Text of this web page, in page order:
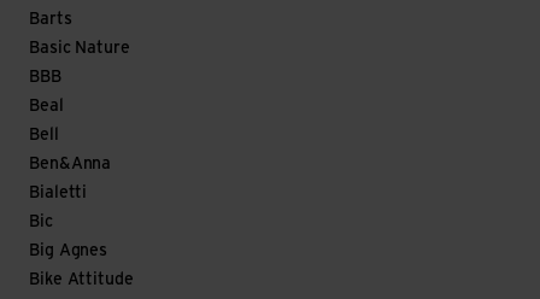
Barts
Basic Nature
BBB
Beal
Bell
Ben&Anna
Bialetti
Bic
Big Agnes
Bike Attitude